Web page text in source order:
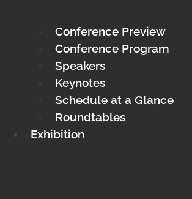
Conference Preview
Conference Program
Speakers
Keynotes
Schedule at a Glance
Roundtables
Exhibition